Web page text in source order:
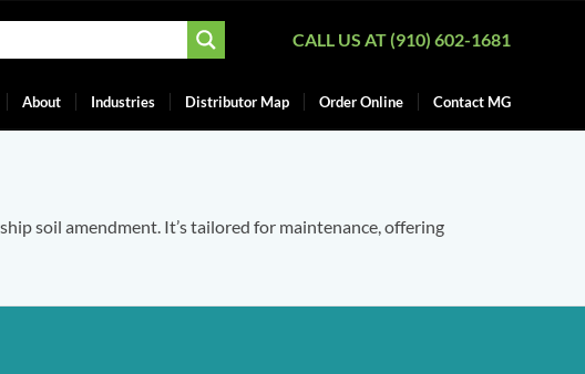
CALL US AT (910) 602-1681
About Industries Distributor Map Order Online Contact MG
soil amendment. It’s tailored for maintenance, offering